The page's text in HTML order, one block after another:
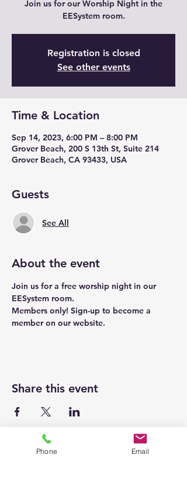
Join us for our Worship Night in the
EESystem room.
Registration is closed
See other events
Time & Location
Sep 14, 2023, 6:00 PM – 8:00 PM
Grover Beach, 200 S 13th St, Suite 214
Grover Beach, CA 93433, USA
Guests
See All
About the event
Join us for a free worship night in our
EESystem room.
Members only! Sign-up to become a
member on our website.
Share this event
Phone Email